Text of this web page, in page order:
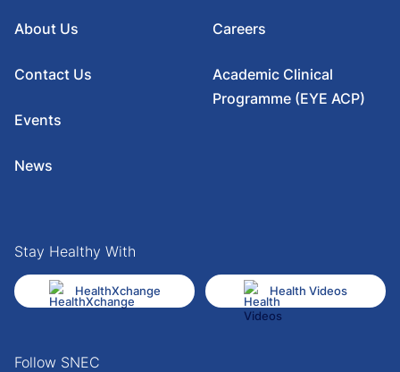
About Us
Contact Us
Events
News
Careers
Academic Clinical
Programme (EYE ACP)
Stay Healthy With
HealthXchange Health Videos
Follow SNEC